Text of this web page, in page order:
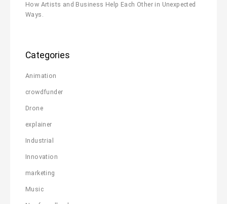
How Artists and Business Help Each Other in Unexpected
Ways.
Categories
Animation
crowdfunder
Drone
explainer
Industrial
Innovation
marketing
Music